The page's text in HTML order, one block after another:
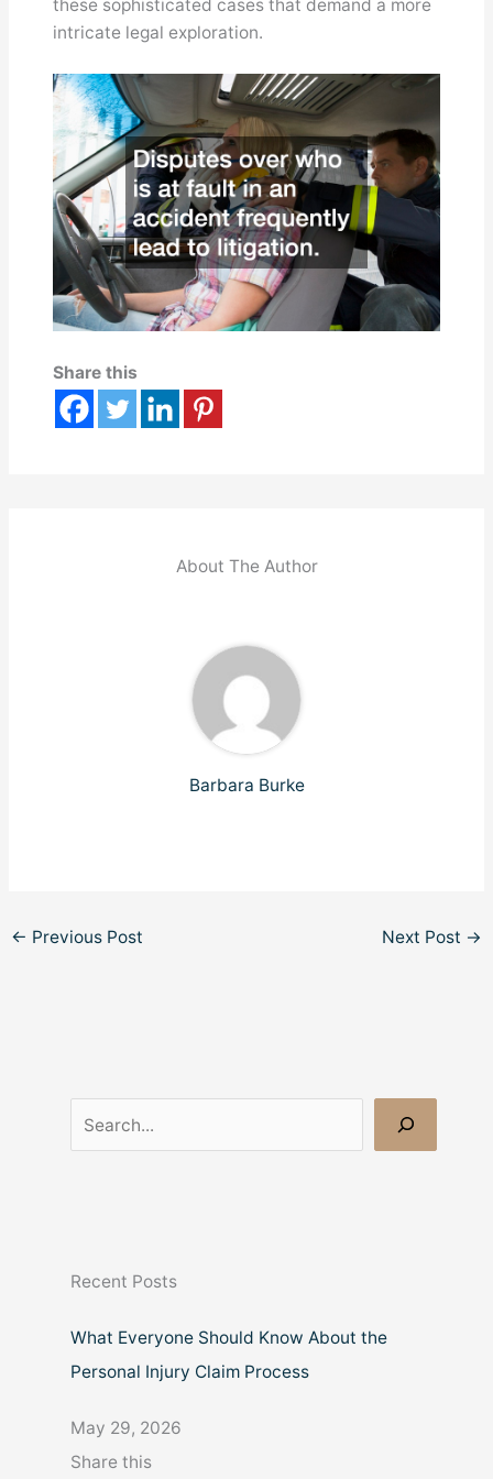
these sophisticated cases that demand a more
intricate legal exploration.
Share this
About The Author
Barbara Burke
← Previous Post Next Post →
e
h
Recent Posts
What Everyone Should Know About the
Personal Injury Claim Process
May 29, 2026
Share this